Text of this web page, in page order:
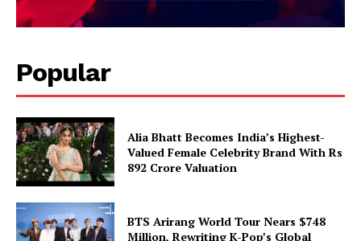
Popular
Alia Bhatt Becomes India’s Highest-
Valued Female Celebrity Brand With Rs
892 Crore Valuation
BTS Arirang World Tour Nears $748
Million, Rewriting K-Pop’s Global